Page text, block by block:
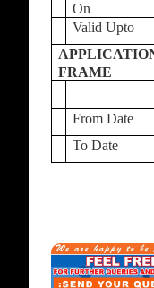
On
Valid Upto
FRAME
From Date
To Date